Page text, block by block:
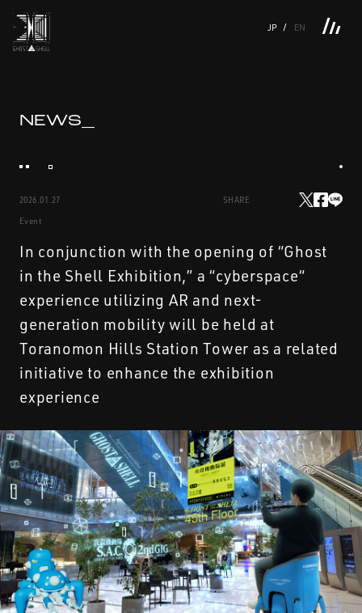
JP EN
FEATURE
TOP
NEWS
PRODUCTS
LINKS
SERIES
MOVIE GALLERY
BOOKS
VIDEOGRAM
STREAMING
CONTACT PRIVACY POLICY
NEWS_
2026.01.27
Event
SHARE
In conjunction with the opening of “Ghost
in the Shell Exhibition,” a “cyberspace“
experience utilizing AR and next-
generation mobility will be held at
Toranomon Hills Station Tower as a related
initiative to enhance the exhibition
experience